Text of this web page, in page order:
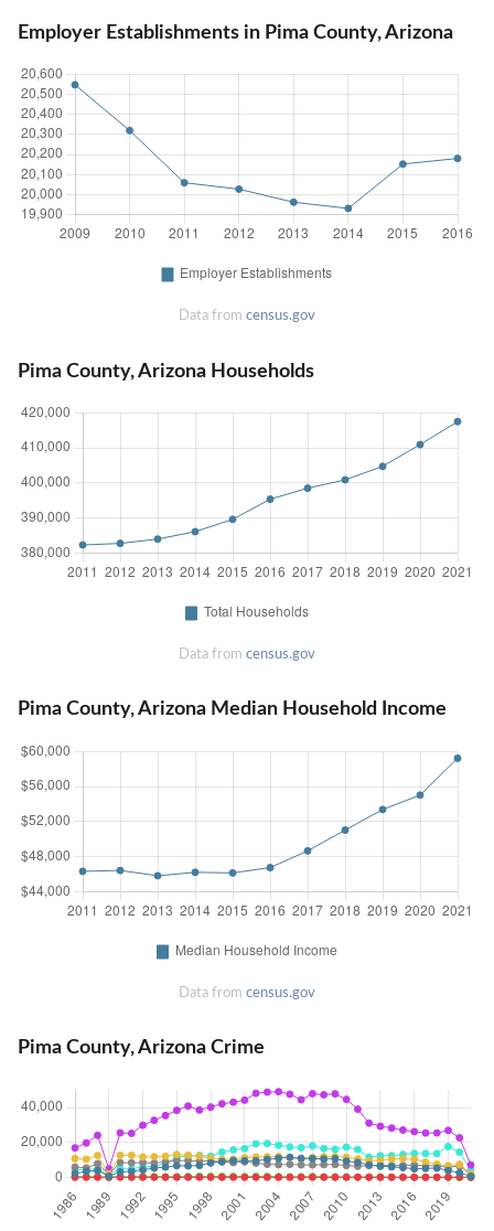
Employer Establishments in Pima County, Arizona
Data from census.gov
Pima County, Arizona Households
Data from census.gov
Pima County, Arizona Median Household Income
Data from census.gov
Pima County, Arizona Crime